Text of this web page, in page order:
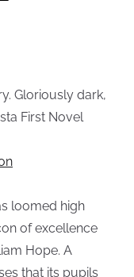
Gloriously dark,
First Novel
loomed high
of excellence
Hope. A
that its pupils